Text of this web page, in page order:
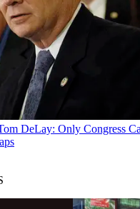
DeLay: Only Congress